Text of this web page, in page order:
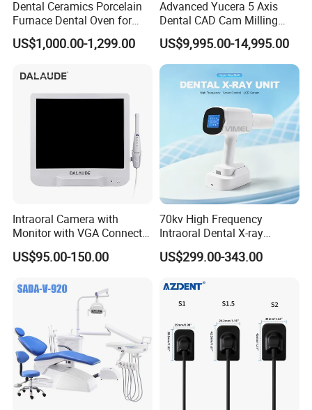
Dental Ceramics Porcelain
Furnace Dental Oven for
Laboratory Emax Dental
Furnace
US$1,000.00-1,299.00
Advanced Yucera 5 Axis
Dental CAD Cam Milling
Machine for Dental Lab
US$9,995.00-14,995.00
Intraoral Camera with
Monitor with VGA Connector
to Monitor
US$95.00-150.00
70kv High Frequency
Intraoral Dental X-ray
Machine Digital
Radiography X Ray Unit
US$299.00-343.00